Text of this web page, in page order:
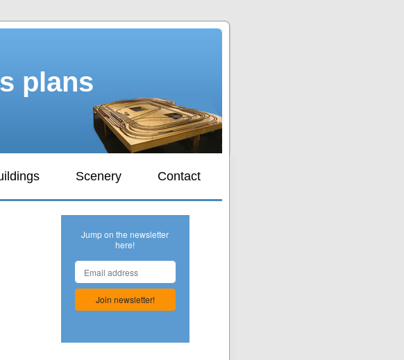
plans
Scenery Contact
Jump on the newsletter
here!